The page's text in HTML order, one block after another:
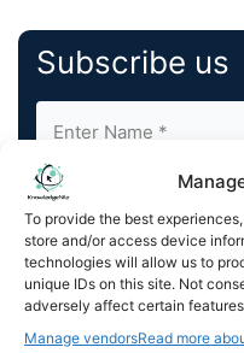
To provide the best
store and/or access device
technologies will allow us to
unique IDs on this site. Not
adversely affect certain
Manage vendorsRead more
Subscribe us
By completing and
and agree to
contact information as